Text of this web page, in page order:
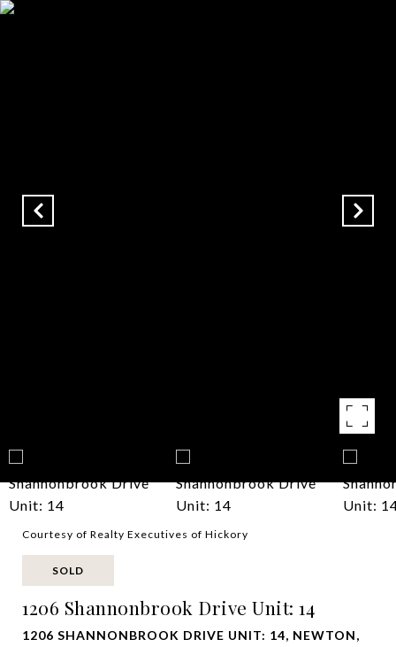
Courtesy of Realty Executives of Hickory
SOLD
1206 Shannonbrook Drive Unit: 14
1206 SHANNONBROOK DRIVE UNIT: 14, NEWTON,